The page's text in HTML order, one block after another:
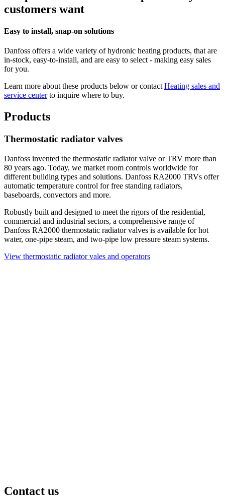
customers want
Easy to install, snap-on solutions
Danfoss offers a wide variety of hydronic heating products, that are
in-stock, easy-to-install, and are easy to select - making easy sales
for you.
Learn more about these products below or contact Heating sales and
service centerto inquire where to buy.
Products
Thermostatic radiator valves
Danfoss invented the thermostatic radiator valve or TRV more than
80 years ago. Today, we market room controls worldwide for
different building types and solutions. Danfoss RA2000 TRVs offer
automatic temperature control for free standing radiators,
baseboards, convectors and more.
Robustly built and designed to meet the rigors of the residential,
commercial and industrial sectors, a comprehensive range of
Danfoss RA2000 thermostatic radiator valves is available for hot
water, one-pipe steam, and two-pipe low pressure steam systems.
View thermostatic radiator vales and operators
Contact us